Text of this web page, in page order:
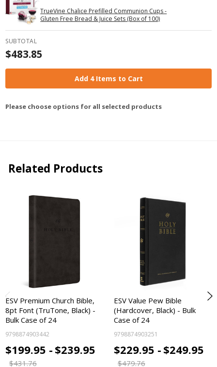
TrueVine Chalice Prefilled Communion Cups -
Gluten Free Bread & Juice Sets (Box of 100)
SUBTOTAL
$483.85
Add 4 Items to Cart
Please choose options for all selected products
Related Products
ESV Premium Church Bible,
8pt Font (TruTone, Black) -
Bulk Case of 24
9798874903442
$199.95 - $239.95
$431.76
ESV Value Pew Bible
(Hardcover, Black) - Bulk
Case of 24
9798874903251
$229.95 - $249.95
$479.76